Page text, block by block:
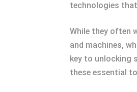
technologies
While they often
and machines,
key to unlocking
these essential